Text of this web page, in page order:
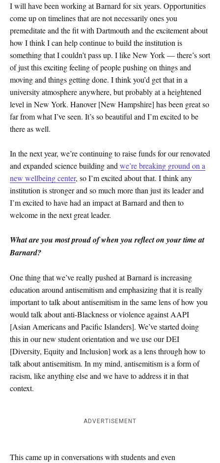
I will have been working at Barnard for six years. Opportunities
come up on timelines that are not necessarily ones you
premeditate and the fit with Dartmouth and the excitement about
how I think I can help continue to build the institution is
something that I couldn’t pass up. I like New York — there’s sort
of just this exciting feeling of people pushing on things and
moving and things getting done. I think you’d get that in a
university atmosphere anywhere, but probably at a heightened
level in New York. Hanover [New Hampshire] has been great so
far from what I’ve seen. It’s so beautiful and I’m excited to be
there as well.
In the next year, we’re continuing to raise funds for our renovated
and expanded science building andwe’re breaking ground on a
new wellbeing center, so I’m excited about that. I think any
institution is stronger and so much more than just its leader and
I’m excited to have had an impact at Barnard and then to
welcome in the next great leader.
What are you most proud of when you reflect on your time at
Barnard?
One thing that we’ve really pushed at Barnard is increasing
education around antisemitism and emphasizing that it is really
important to talk about antisemitism in the same lens of how you
would talk about anti-Blackness or violence against AAPI
[Asian Americans and Pacific Islanders]. We’ve started doing
this in our new student orientation and we use our DEI
[Diversity, Equity and Inclusion] work as a lens through how to
talk about antisemitism. In my mind, antisemitism is a form of
racism, like anything else and we have to address it in that
context.
ADVERTISEMENT
This came up in conversations with students and even